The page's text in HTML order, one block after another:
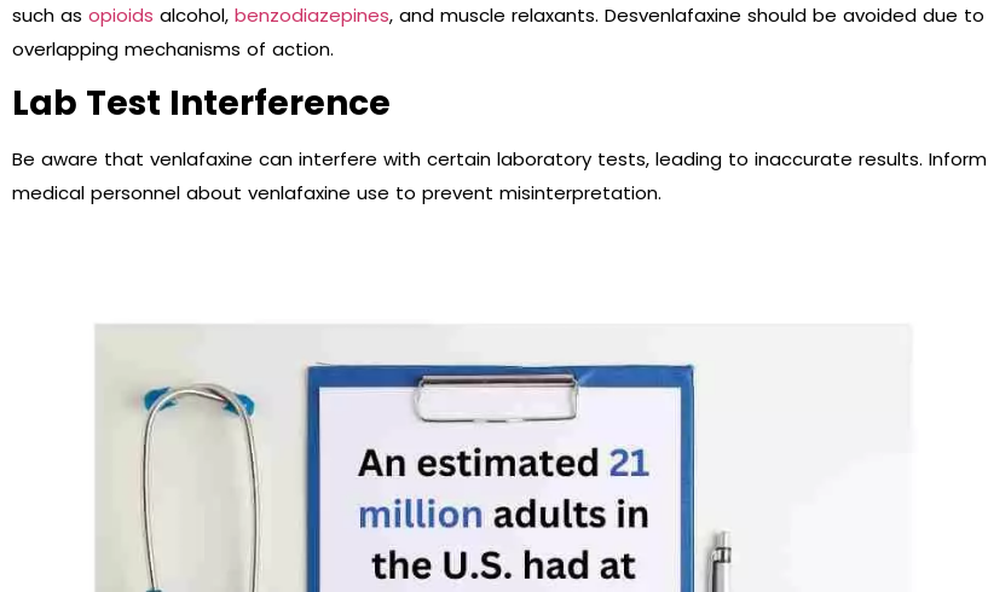
such as opioids alcohol, benzodiazepines, and muscle relaxants. Desvenlafaxine should be avoided due to
overlapping mechanisms of action.
Lab Test Interference
Be aware that venlafaxine can interfere with certain laboratory tests, leading to inaccurate results. Inform
medical personnel about venlafaxine use to prevent misinterpretation.